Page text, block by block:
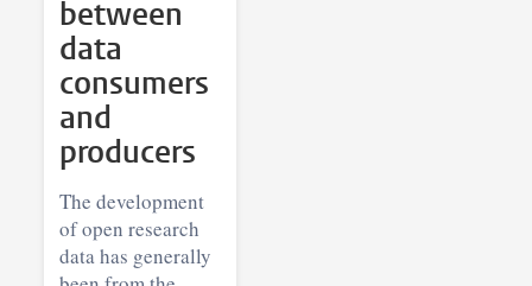
between
data
consumers
and
producers
The development
of open research
data has generally